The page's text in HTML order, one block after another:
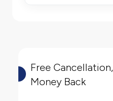
Free
Money Back